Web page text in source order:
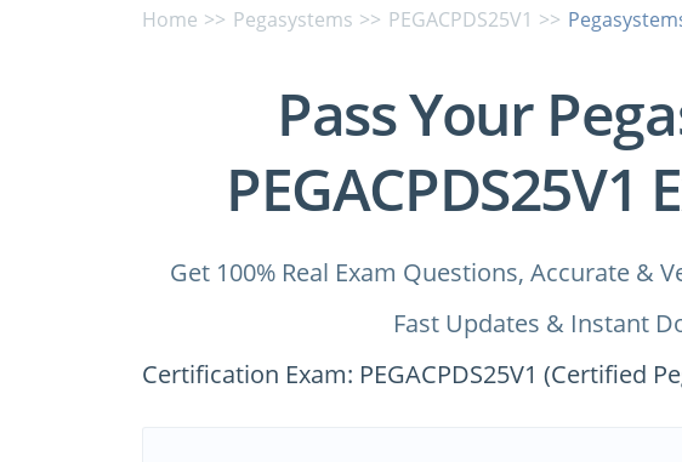
Home Pegasystems PEGACPDS25V1
Pass Your
PEGACPDS25V1
Get 100% Real Exam Questions, Accurate &
Fast Updates & Instant
Certification Exam: PEGACPDS25V1 (Certified